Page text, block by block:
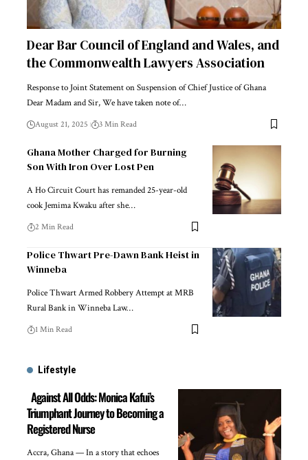
Dear Bar Council of England and Wales, and
the Commonwealth Lawyers Association
Response to Joint Statement on Suspension of Chief Justice of Ghana
Dear Madam and Sir, We have taken note of…
August 21, 2025 3 Min Read
Ghana Mother Charged for Burning
Son With Iron Over Lost Pen
A Ho Circuit Court has remanded 25-year-old
cook Jemima Kwaku after she…
2 Min Read
Police Thwart Pre-Dawn Bank Heist in
Winneba
Police Thwart Armed Robbery Attempt at MRB
Rural Bank in Winneba Law…
1 Min Read
Lifestyle
Against All Odds: Monica Kafui’s
Triumphant Journey to Becoming a
Registered Nurse
Accra, Ghana — In a story that echoes